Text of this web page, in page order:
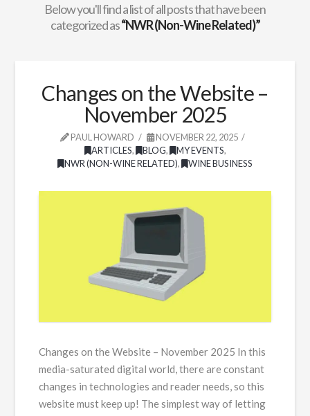
Below you'll find a list of all posts that have been
categorized as“NWR (Non-Wine Related)”
Changes on the Website –
November 2025
PAUL HOWARD
NOVEMBER 22, 2025
ARTICLES, BLOG, MY EVENTS,
NWR (NON-WINE RELATED), WINE BUSINESS
Changes on the Website – November 2025 In this
media-saturated digital world, there are constant
changes in technologies and reader needs, so this
website must keep up! The simplest way of letting